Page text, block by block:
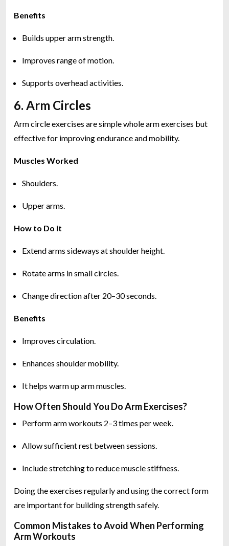
Benefits
Builds upper arm strength.
Improves range of motion.
Supports overhead activities.
6. Arm Circles
Arm circle exercises are simple whole arm exercises but
effective for improving endurance and mobility.
Muscles Worked
Shoulders.
Upper arms.
How to Do it
Extend arms sideways at shoulder height.
Rotate arms in small circles.
Change direction after 20–30 seconds.
Benefits
Improves circulation.
Enhances shoulder mobility.
It helps warm up arm muscles.
How Often Should You Do Arm Exercises?
Perform arm workouts 2–3 times per week.
Allow sufficient rest between sessions.
Include stretching to reduce muscle stiffness.
Doing the exercises regularly and using the correct form
are important for building strength safely.
Common Mistakes to Avoid When Performing
Arm Workouts